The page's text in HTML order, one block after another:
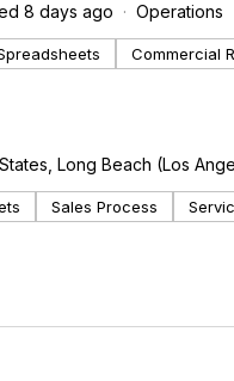
8 days ago Operations
Commercial
Long Beach (Los
Sales Process